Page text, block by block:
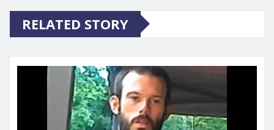
RELATED STORY